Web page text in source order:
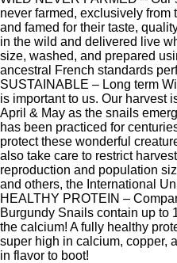
never farmed, exclusively
and famed for their taste,
in the wild and delivered live
size, washed, and prepared
ancestral French standards
SUSTAINABLE – Long term
is important to us. Our harvest
April & May as the snails
has been practiced for
protect these wonderful
also take care to restrict
reproduction and population
and others, the International
HEALTHY PROTEIN –
Burgundy Snails contain up to
the calcium! A fully healthy
super high in calcium, copper,
in flavor to boot!